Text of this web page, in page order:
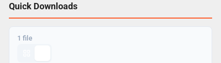
Quick Downloads
1 file